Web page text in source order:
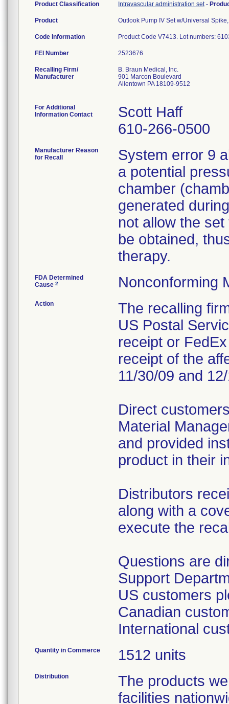
Product Classification Intravascular administration set-
Product Outlook Pump IV Set w/Universal
Code Information Product Code V7413. Lot numbers:
FEI Number
Recalling Firm/
Manufacturer
B. Braun Medical, Inc.
901 Marcon Boulevard
Allentown PA 18109-9512
For Additional
Information Contact
Scott Haff
610-266-0500
Manufacturer Reason
for Recall
System error 9
a potential
chamber
generated
not allow the
be obtained,
therapy.
FDA Determined
Cause 2 Nonconforming
Action
The recalling
US Postal
receipt or
receipt of the
11/30/09 and
Direct
Material
and provided
product in their
Distributors
along with a
execute the
Questions are
Support
US customers
Canadian
International
Quantity in Commerce 1512 units
Distribution
The products
facilities